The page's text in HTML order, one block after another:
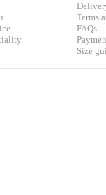
y
Terms
FAQs
Pa
Size